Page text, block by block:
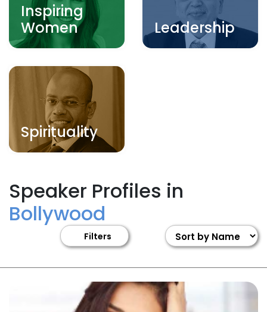
Inspiring
Women
Leadership
Spirituality
Speaker Profiles in
Bollywood
Filters